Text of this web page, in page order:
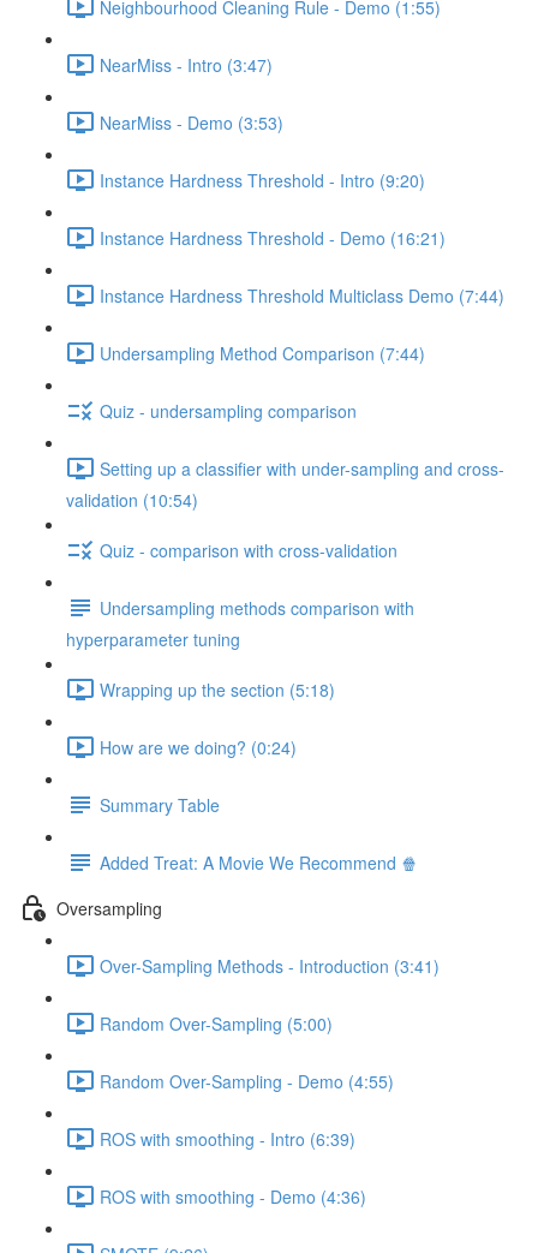
Neighbourhood Cleaning Rule - Demo (1:55)
NearMiss - Intro (3:47)
NearMiss - Demo (3:53)
Instance Hardness Threshold - Intro (9:20)
Instance Hardness Threshold - Demo (16:21)
Instance Hardness Threshold Multiclass Demo (7:44)
Undersampling Method Comparison (7:44)
Quiz - undersampling comparison
Setting up a classifier with under-sampling and cross-
validation (10:54)
Quiz - comparison with cross-validation
Undersampling methods comparison with
hyperparameter tuning
Wrapping up the section (5:18)
How are we doing? (0:24)
Summary Table
Added Treat: A Movie We Recommend 🍿
Oversampling
Over-Sampling Methods - Introduction (3:41)
Random Over-Sampling (5:00)
Random Over-Sampling - Demo (4:55)
ROS with smoothing - Intro (6:39)
ROS with smoothing - Demo (4:36)